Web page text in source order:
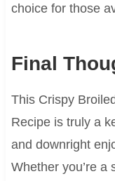
choice for those
Final
This Crispy
Recipe is truly a
and downright
Whether you’re a